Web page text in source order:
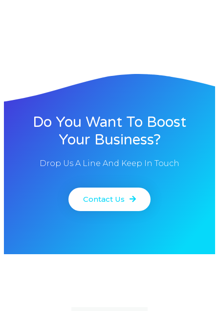
Do You Want To Boost
Your Business?
Drop Us A Line And Keep In Touch
Contact Us